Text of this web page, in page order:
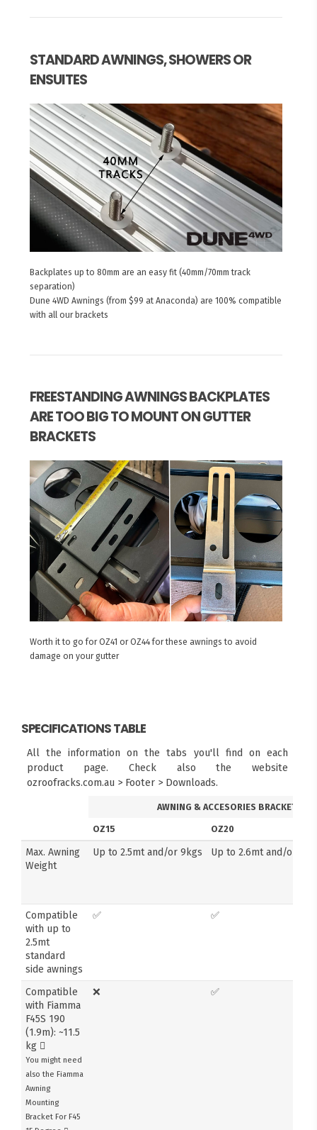
STANDARD AWNINGS, SHOWERS OR
ENSUITES
Backplates up to 80mm are an easy fit (40mm/70mm track
separation)
Dune 4WD Awnings (from $99 at Anaconda) are 100% compatible
with all our brackets
FREESTANDING AWNINGS BACKPLATES
ARE TOO BIG TO MOUNT ON GUTTER
BRACKETS
Worth it to go for OZ41 or OZ44 for these awnings to avoid
damage on your gutter
SPECIFICATIONS TABLE
All the information on the tabs you'll find on each
product page. Check also the website
ozroofracks.com.au > Footer > Downloads.
AWNING & ACCESORIES BRACKETS
OZ15 OZ20
Max. Awning
Weight
Up to 2.5mt and/or 9kgs Up to 2.6mt and/or
Compatible
with up to
2.5mt
standard
side awnings
✅ ✅
Compatible
with Fiamma
F45S 190
(1.9m): ~11.5
kg
You might need
also the Fiamma
Awning
Mounting
Bracket For F45
❌ ✅